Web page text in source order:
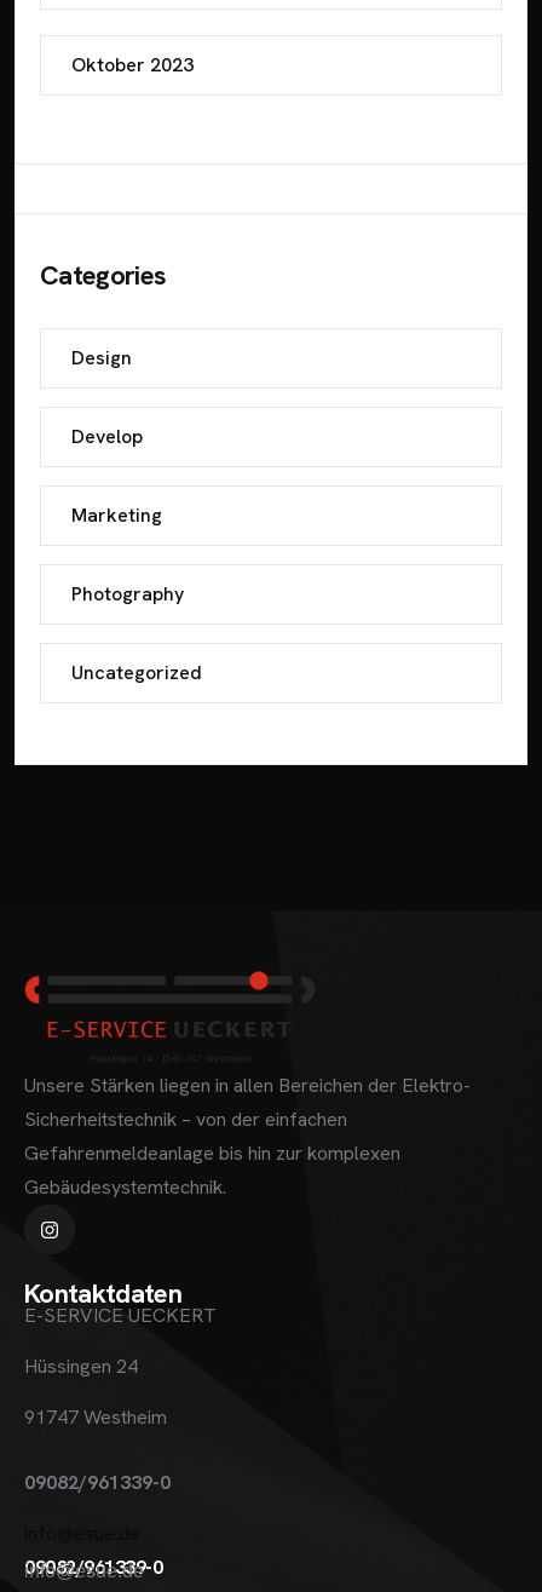
Oktober 2023
Categories
Design
Develop
Marketing
Photography
Uncategorized
Unsere Stärken liegen in allen Bereichen der Elektro-
Sicherheitstechnik – von der einfachen
Gefahrenmeldeanlage bis hin zur komplexen
Gebäudesystemtechnik.
Kontaktdaten
E-SERVICE UECKERT
Hüssingen 24
91747 Westheim
09082/961339-0
09082/961339-0
info@esue.de